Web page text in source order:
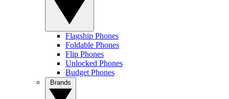
Flagship Phones
Foldable Phones
Flip Phones
Unlocked Phones
Budget Phones